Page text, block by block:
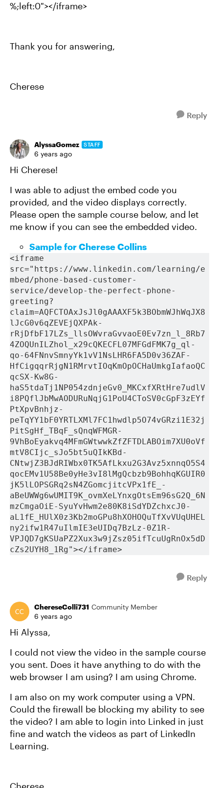
%;left:0"></iframe>
Thank you for answering,
Cherese
Reply
AlyssaGomez STAFF
6 years ago
Hi Cherese!
I was able to adjust the embed code you
provided, and the video displays correctly.
Please open the sample course below, and let
me know if you can see the embedded video.
Sample for Cherese Collins
<iframe
src="https://www.linkedin.com/learning/e
mbed/phone-based-customer-
service/develop-the-perfect-phone-
greeting?
claim=AQFCTOAxJsJl0gAAAXF5k3BObmWJhWqJX8
lJcG0v6qZEVEjQXPAk-
rRjDfbF17LZs_llsOWvraGvvaoE0Ev7zn_l_8Rb7
4ZOQUnILZhol_x29cQKECFL07MFGdFMK7g_ql-
qo-64FNnvSmnyYk1vV1NsLHR6FA5D0v36ZAF-
HfCigqqrRjgN1RMrvtIOqKmOpOCHaUmkgIafaoQC
qcSX-Kw8G-
haS5tdaTj1NP054zdnjeGv0_MKCxfXRtHre7udlV
i8PQflJbMwAODURuNqjG1PoU4CToSV0cGpF3zEYf
PtXpvBnhjz-
peTqYY1bF0YRTLXMl7FC1hwdlp5O74vGRzi1E32j
PitSgHf_TBqF_sQnqWFMGR-
9VhBoEyakvq4MFmGWtwwkZfZFTDLABOim7XU0oVf
mtV8CIjc_sJo5bt5uQIkKBd-
CNtwjZ3BJdRIWbx0TK5AfLkxu2G3Avz5xnnqO5S4
qocEMv1U58Be0yHe3vI8lMgQcbzb9BohhqKGUIR0
jK5lLOPSGRq2sN4ZGomcjitcVPx1fE_-
aBeUWWg6wUMIT9K_ovmXeLYnxgOtsEm96sG2Q_6N
mzCmgaOiE-SyuYvHwm2e80K8iSdYDZchxcJ0-
aL1fE_HUlX0z3Kb2moGPu8hXOHOQuTfXvVUqUHEL
ny2ifw1R47uIlmIE3eUIDq7BzLz-0Z1R-
VPJQD7gKSUaPZ2Xux3w9jZsz05ifTcuUgRnOx5dD
cZs2UYH8_1Rg"></iframe>
Reply
ChereseColli731 Community Member
6 years ago
Hi Alyssa,
I could not view the video in the sample course
you sent. Does it have anything to do with the
web browser I am using? I am using Chrome.
I am also on my work computer using a VPN.
Could the firewall be blocking my ability to see
the video? I am able to login into Linked in just
fine and watch the videos as part of LinkedIn
Learning.